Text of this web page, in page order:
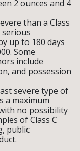
2 ounces and 4
than a Class
up to 180 days
Some
include
and possession
severe type of
a maximum
no possibility
of Class C
public